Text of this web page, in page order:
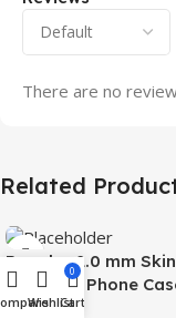
There are no
Related
Popular 2.0 mm
Magnetic Phone
Samsung S26 Ultra
Wishlist
0
Cart